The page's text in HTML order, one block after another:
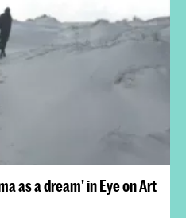
as a dream' in Eye on Art